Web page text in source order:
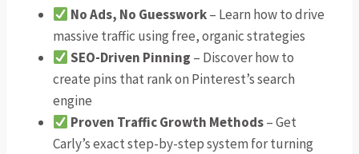
No Ads, No Guesswork– Learn how to drive
massive traffic using free, organic strategies
SEO-Driven Pinning – Discover how to
create pins that rank on Pinterest’s search
engine
Proven Traffic Growth Methods– Get
Carly’s exact step-by-step system for turning